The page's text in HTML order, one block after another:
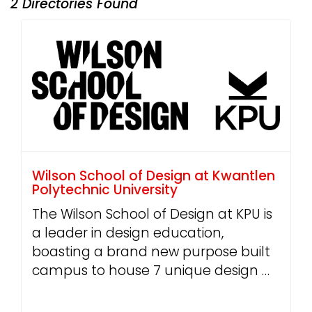
2 Directories Found
Wilson School of Design at Kwantlen
Polytechnic University
The Wilson School of Design at KPU is
a leader in design education,
boasting a brand new purpose built
campus to house 7 unique design …